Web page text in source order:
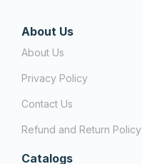
About Us
About Us
Privacy Policy
Contact Us
Refund and Return Policy
Catalogs